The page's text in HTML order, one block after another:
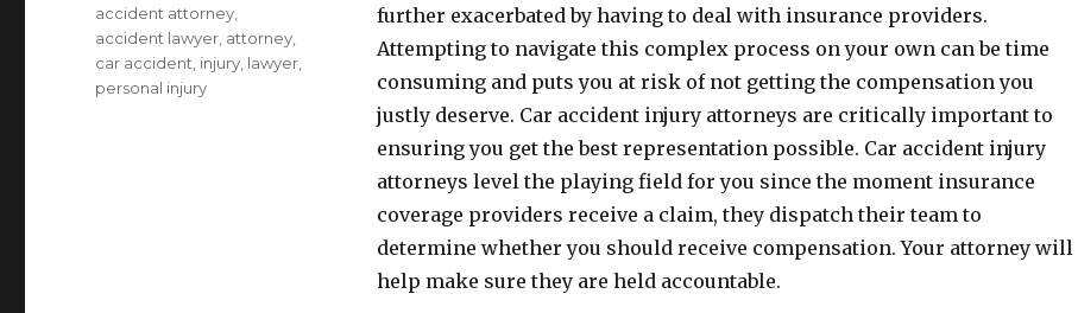
further exacerbated by having to deal with insurance providers.
Attempting to navigate this complex process on your own can be time
consuming and puts you at risk of not getting the compensation you
justly deserve. Car accident injury attorneys are critically important to
ensuring you get the best representation possible. Car accident injury
attorneys level the playing field for you since the moment insurance
coverage providers receive a claim, they dispatch their team to
determine whether you should receive compensation. Your attorney will
help make sure they are held accountable.
Tags
accident attorney
accident lawyer attorney
car accident injury lawyer
personal injury